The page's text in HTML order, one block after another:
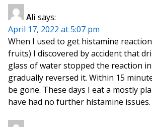
Ali says:
April 17, 2022 at 5:07 pm
When I used to get histamine
fruits) I discovered by accident that
glass of water stopped the reaction
gradually reversed it. Within 15
be gone. These days I eat a mostly
have had no further histamine issues.